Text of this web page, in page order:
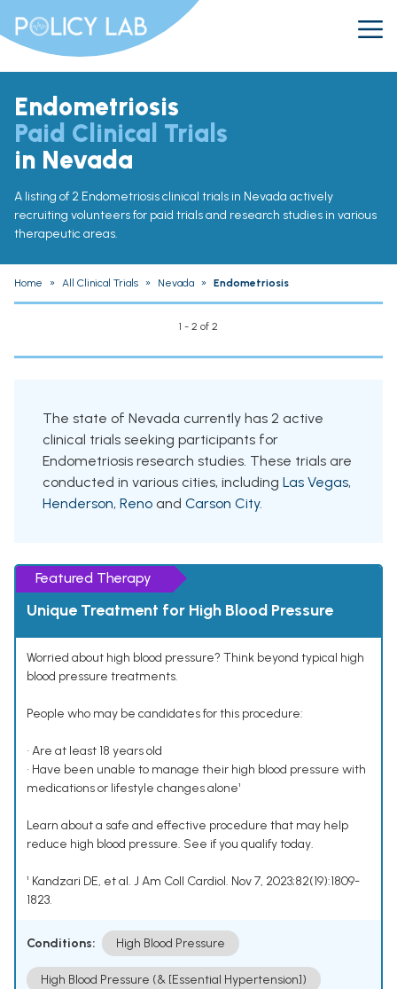
Endometriosis
Paid Clinical Trials
in Nevada
A listing of 2 Endometriosis clinical trials in Nevada actively
recruiting volunteers for paid trials and research studies in various
therapeutic areas.
Home » All Clinical Trials » Nevada » Endometriosis
1 - 2 of 2
The state of Nevada currently has 2 active
clinical trials seeking participants for
Endometriosis research studies. These trials are
conducted in various cities, including Las Vegas,
Henderson, Reno and Carson City.
Featured Therapy
Unique Treatment for High Blood Pressure
Worried about high blood pressure? Think beyond typical high
blood pressure treatments.
People who may be candidates for this procedure:
• Are at least 18 years old
• Have been unable to manage their high blood pressure with
medications or lifestyle changes alone¹
Learn about a safe and effective procedure that may help
reduce high blood pressure. See if you qualify today.
¹ Kandzari DE, et al. J Am Coll Cardiol. Nov 7, 2023;82(19):1809-
1823.
Conditions: High Blood Pressure
High Blood Pressure (& [Essential Hypertension])